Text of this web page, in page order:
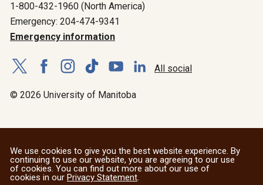
1-800-432-1960 (North America)
Emergency: 204-474-9341
Emergency information
All social
© 2026 University of Manitoba
We use cookies to give you the best website experience. By
continuing to use our website, you are agreeing to our use
of cookies. You can find out more about our use of
cookies in our Privacy Statement.